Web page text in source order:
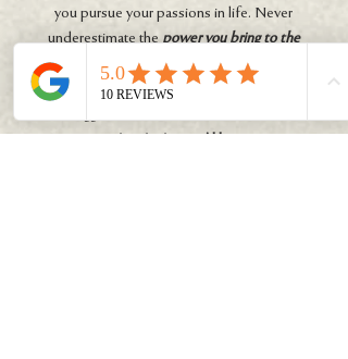
you pursue your passions in life. Never
underestimate thepower you bring to the
table
. You are valuable
. This dream you are
chasing isadmirable. And your daily
inspiration to ALL.